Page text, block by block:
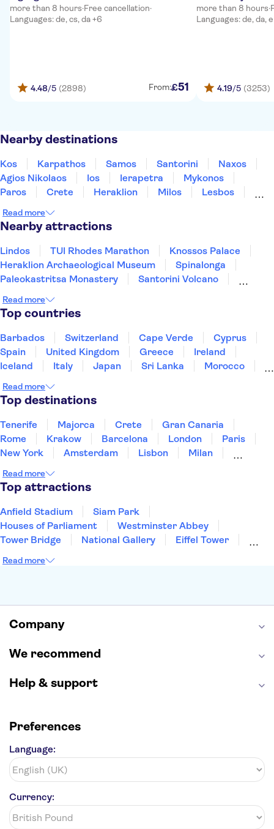
more than 8 hours·Free cancellation·
Languages: de, cs, da +6
4.48/5 (2898) From:£51
more than 8 hours·
Languages: de, da,
4.19/5 (3253)
Nearby destinations
Kos Karpathos Samos Santorini
Naxos
Agios Nikolaos
Ios Ierapetra
Mykonos
Paros
Crete Heraklion Milos
Lesbos
Read more
Nearby attractions
Lindos TUI Rhodes Marathon
Knossos Palace
Heraklion Archaeological Museum
Spinalonga
Paleokastritsa Monastery
Santorini Volcano
Oia
Watercity Water Park
Acropolis Museum
Read more
Top countries
Barbados Switzerland Cape Verde
Cyprus
Spain
United Kingdom Greece
Ireland
Iceland
Italy Japan Sri Lanka
Morocco
Thailand
Tunisia
Read more
Top destinations
Tenerife Majorca Crete
Gran Canaria
Rome
Krakow Barcelona London
Paris
New York
Amsterdam Lisbon
Milan
Manchester
Read more
Top attractions
Anfield Stadium
Siam Park
Houses of Parliament
Westminster Abbey
Tower Bridge
National Gallery
Eiffel Tower
Louvre Museum
Harry Potter Studios
Read more
Company
We recommend
Help & support
Preferences
Language:
Currency: